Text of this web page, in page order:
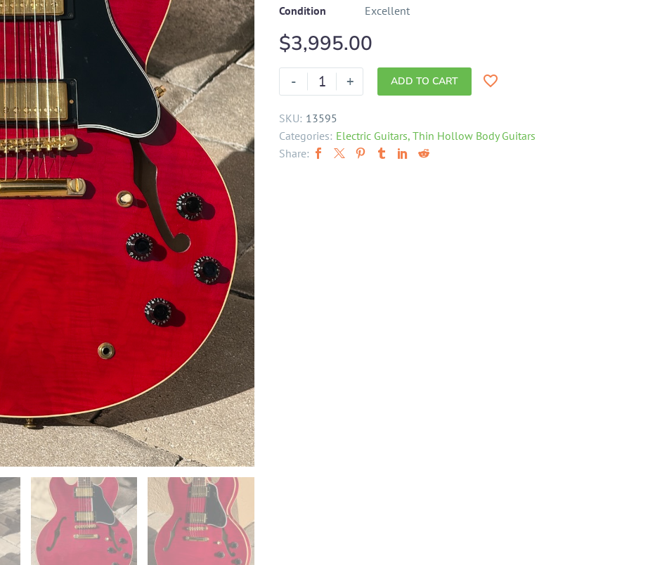
Condition
Excellent
$3,995.00
- + ADD TO CART
SKU: 13595
Categories: Electric Guitars, Thin Hollow Body Guitars
Share: